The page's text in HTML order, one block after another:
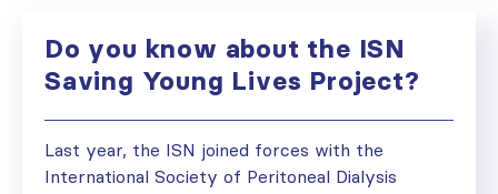
Do you know about the ISN
Saving Young Lives Project?
Last year, the ISN joined forces with the
International Society of Peritoneal Dialysis